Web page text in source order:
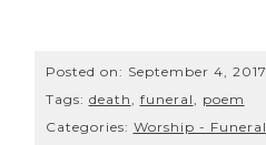
Posted on: September 4, 2017
Tags: death, funeral, poem
Categories: Worship - Funeral